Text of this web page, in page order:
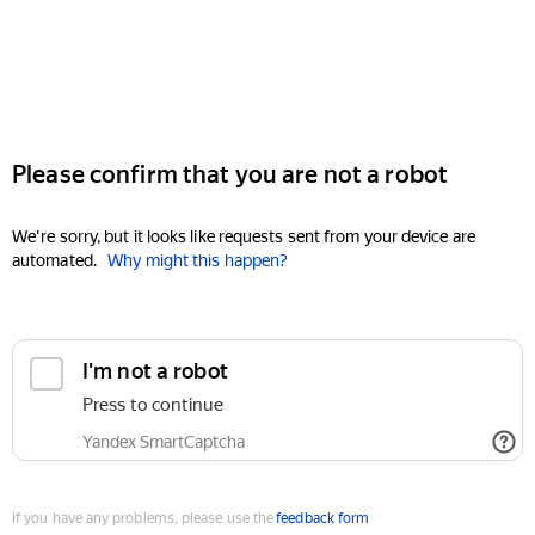
Please confirm that you are not a robot
We're sorry, but it looks like requests sent from your device are
automated. Why might this happen?
I'm not a robot
Press to continue
Yandex SmartCaptcha
If you have any problems, please use thefeedback form